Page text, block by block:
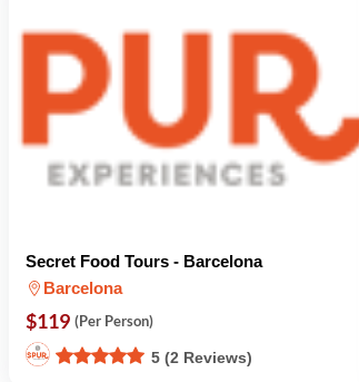
Secret Food Tours - Barcelona
Barcelona
$119 (Per Person)
5 (2 Reviews)